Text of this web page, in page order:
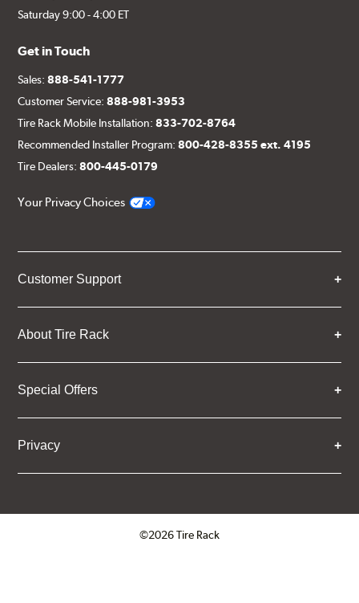
Saturday 9:00 - 4:00 ET
Get in Touch
Sales:888-541-1777
Customer Service:888-981-3953
Tire Rack Mobile Installation:833-702-8764
Recommended Installer Program:800-428-8355 ext. 4195
Tire Dealers:800-445-0179
Your Privacy Choices
Customer Support
About Tire Rack
Special Offers
Privacy
©2026 Tire Rack